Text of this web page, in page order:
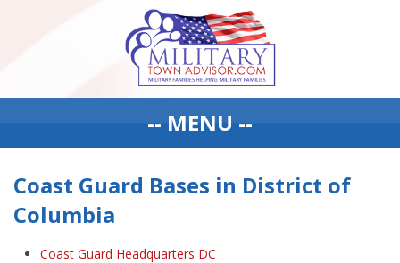
-- MENU --
Coast Guard Bases in District of
Columbia
Coast Guard Headquarters DC